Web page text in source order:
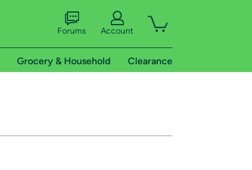
Forums Account
Grocery & Household Clearance